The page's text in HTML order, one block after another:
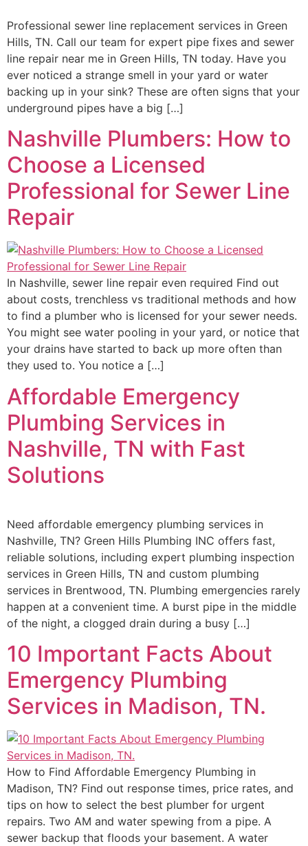
Professional sewer line replacement services in Green
Hills, TN. Call our team for expert pipe fixes and sewer
line repair near me in Green Hills, TN today. Have you
ever noticed a strange smell in your yard or water
backing up in your sink? These are often signs that your
underground pipes have a big […]
Nashville Plumbers: How to
Choose a Licensed
Professional for Sewer Line
Repair
In Nashville, sewer line repair even required Find out
about costs, trenchless vs traditional methods and how
to find a plumber who is licensed for your sewer needs.
You might see water pooling in your yard, or notice that
your drains have started to back up more often than
they used to. You notice a […]
Affordable Emergency
Plumbing Services in
Nashville, TN with Fast
Solutions
Need affordable emergency plumbing services in
Nashville, TN? Green Hills Plumbing INC offers fast,
reliable solutions, including expert plumbing inspection
services in Green Hills, TN and custom plumbing
services in Brentwood, TN. Plumbing emergencies rarely
happen at a convenient time. A burst pipe in the middle
of the night, a clogged drain during a busy […]
10 Important Facts About
Emergency Plumbing
Services in Madison, TN.
How to Find Affordable Emergency Plumbing in
Madison, TN? Find out response times, price rates, and
tips on how to select the best plumber for urgent
repairs. Two AM and water spewing from a pipe. A
sewer backup that floods your basement. A water